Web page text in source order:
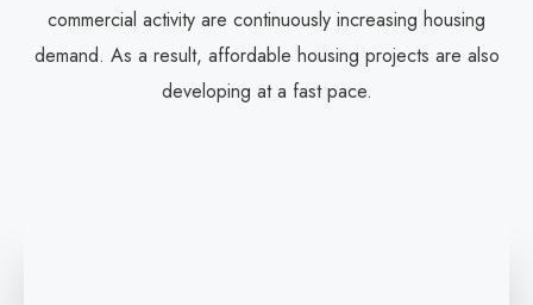
commercial activity are continuously increasing housing
demand. As a result, affordable housing projects are also
developing at a fast pace.